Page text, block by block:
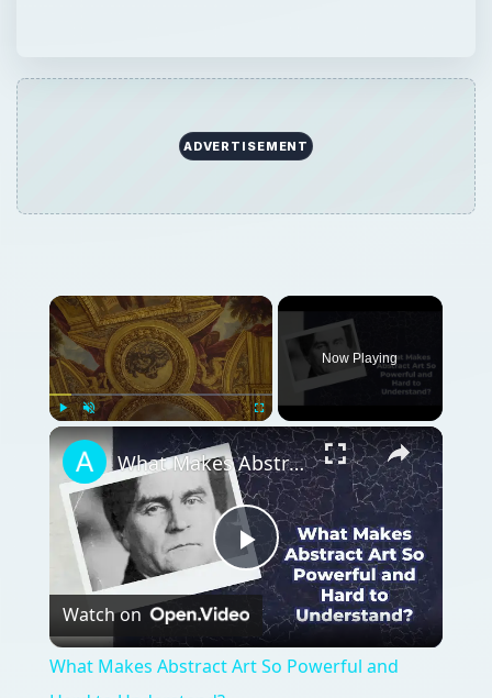
ADVERTISEMENT
Unmute Fullscreen
Now Playing
Play
Video
What Makes Abstract Art So Powerful and Hard to Understand?
Watch on
What Makes Abstract Art So Powerful and